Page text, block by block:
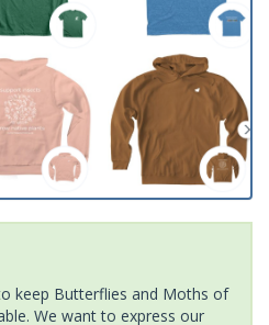
keep Butterflies and Moths of
We want to express our